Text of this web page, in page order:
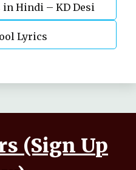
in Hindi – KD Desi
song
Lyrics
(Sign Up